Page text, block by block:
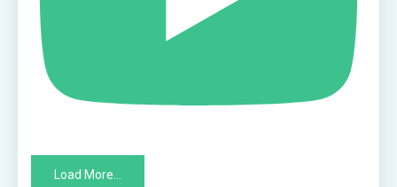
Load More...